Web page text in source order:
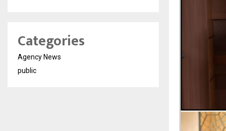
Categories
Agency News
public